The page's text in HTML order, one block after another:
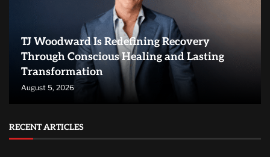
TJ Woodward Is Redefining Recovery
Through Conscious Healing and Lasting
Transformation
August 5, 2026
RECENT ARTICLES